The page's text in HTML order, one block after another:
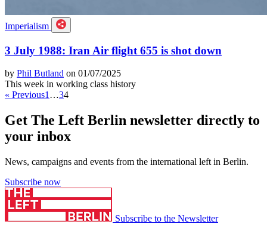
Imperialism
3 July 1988: Iran Air flight 655 is shot down
by Phil Butland on 01/07/2025
This week in working class history
« Previous1 …34
Get The Left Berlin newsletter directly to
your inbox
News, campaigns and events from the international left in Berlin.
Subscribe now
Subscribe to the Newsletter